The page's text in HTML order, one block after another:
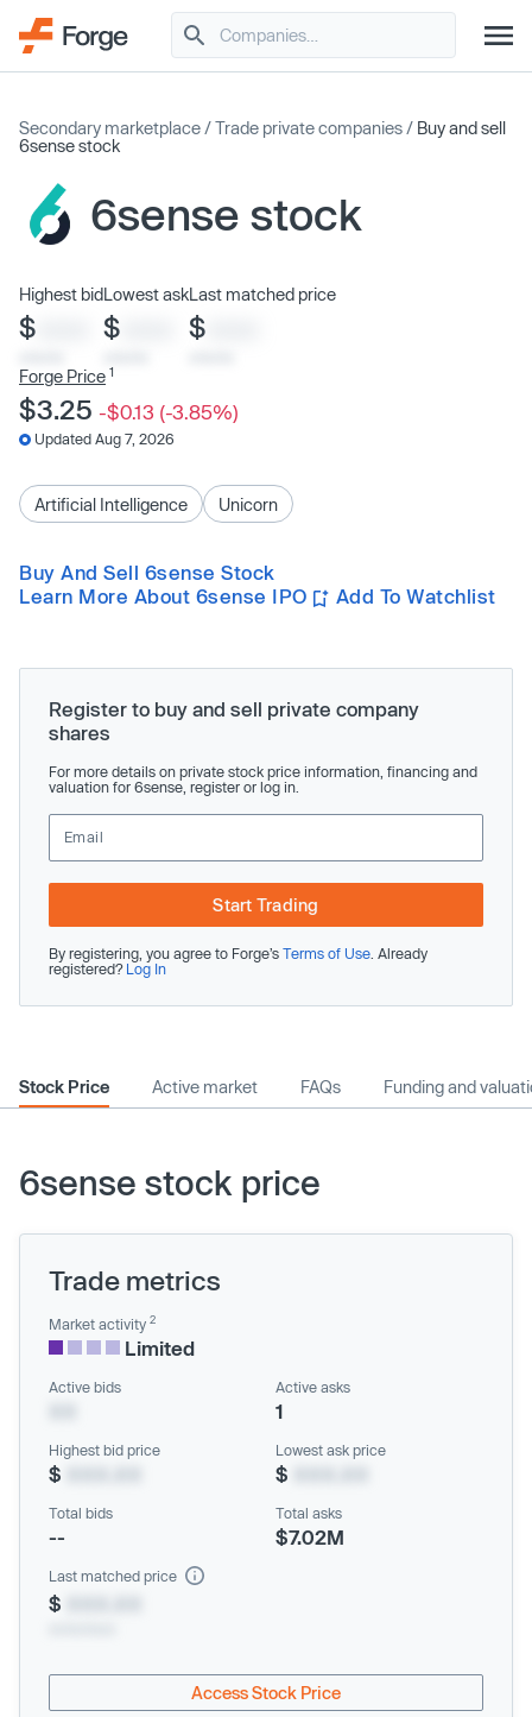
Secondary marketplace /Trade private companies / Buy and sell
6sense stock
6sense stock
Highest bid
$
Lowest ask
$
Last matched price
$
Forge Price 1
$3.25 -$0.13 (-3.85%)
Updated Aug 7, 2026
Artificial Intelligence Unicorn
Buy And Sell 6sense Stock
Learn More About 6sense IPO
Add To Watchlist
Register to buy and sell private company
shares
For more details on private stock price information, financing and
valuation for 6sense, register or log in.
Start Trading
By registering, you agree to Forge’s Terms of Use . Already
registered? Log In
Stock Price Active market FAQs Funding and
6sense stock price
Trade metrics
Market activity 2
Limited
Active bids Active asks
1
Highest bid price
$
Lowest ask price
$
Total bids
--
Total asks
$7.02M
Last matched price
$
Access Stock Price